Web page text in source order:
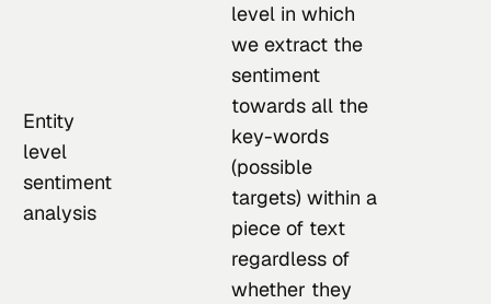
Entity
level
sentiment
analysis
level in which
we extract the
sentiment
towards all the
key-words
(possible
targets) within a
piece of text
regardless of
whether they